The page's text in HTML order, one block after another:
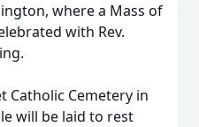
where a Mass of
with Rev.
Catholic Cemetery in
will be laid to rest